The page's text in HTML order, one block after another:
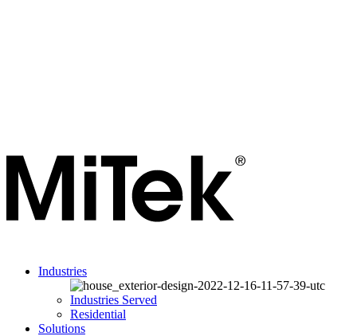
Industries
Industries Served
Residential
Solutions